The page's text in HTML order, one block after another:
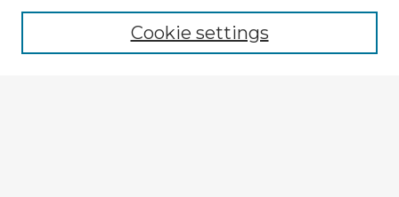
Cookie settings